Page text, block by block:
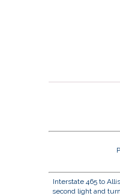
Interstate 465 to
second light and